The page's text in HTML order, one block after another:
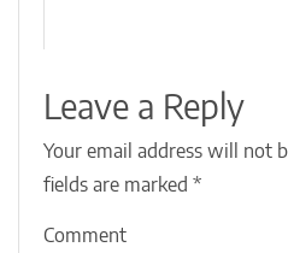
Leave a Reply
Your email address will not
fields are marked *
Comment